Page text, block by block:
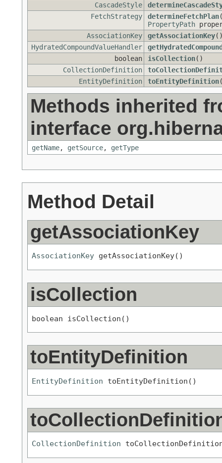
CascadeStyle
FetchStrategy
determineFetchPlan
PropertyPath
AssociationKey
getAssociationKey
HydratedCompoundValueHandler
boolean
isCollection()
CollectionDefinition
EntityDefinition
toEntityDefinition
Methods inherited
interface
getName, getSource, getType
Method Detail
getAssociationKey
AssociationKey getAssociationKey()
isCollection
boolean isCollection()
toEntityDefinition
EntityDefinition toEntityDefinition()
CollectionDefinition